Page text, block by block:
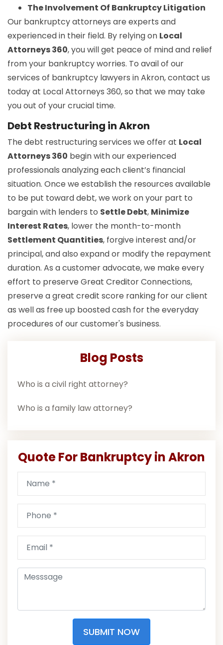
The Involvement Of Bankruptcy Litigation
Our bankruptcy attorneys are experts and
experienced in their field. By relying on Local
Attorneys 360, you will get peace of mind and relief
from your bankruptcy worries. To avail of our
services of bankruptcy lawyers in Akron, contact us
today at Local Attorneys 360, so that we may take
you out of your crucial time.
Debt Restructuring in Akron
The debt restructuring services we offer at Local
Attorneys 360 begin with our experienced
professionals analyzing each client’s financial
situation. Once we establish the resources available
to be put toward debt, we work on your part to
bargain with lenders to Settle Debt, Minimize
Interest Rates, lower the month-to-month
Settlement Quantities, forgive interest and/or
principal, and also expand or modify the repayment
duration. As a customer advocate, we make every
effort to preserve Great Creditor Connections,
preserve a great credit score ranking for our client
as well as free up boosted cash for the everyday
procedures of our customer's business.
Blog Posts
Who is a civil right attorney?
Who is a family law attorney?
Quote For Bankruptcy in Akron
SUBMIT NOW